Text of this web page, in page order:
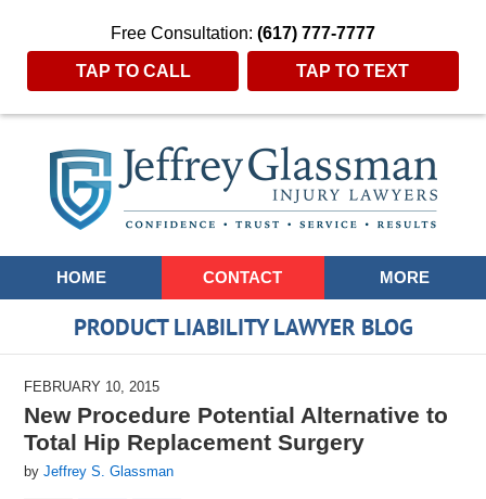
Free Consultation: (617) 777-7777
TAP TO CALL TAP TO TEXT
Navigation
HOME CONTACT MORE
PRODUCT LIABILITY LAWYER BLOG
FEBRUARY 10, 2015
New Procedure Potential Alternative to
Total Hip Replacement Surgery
byJeffrey S. Glassman